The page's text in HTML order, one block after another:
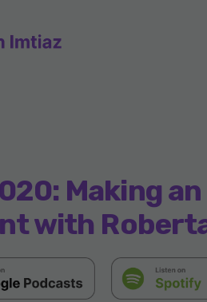
Making
with